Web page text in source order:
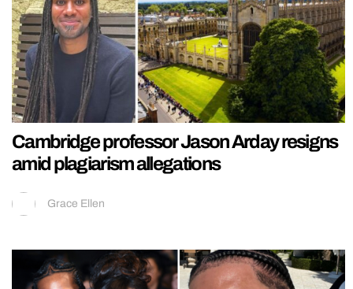
Cambridge professor Jason Arday resigns
amid plagiarism allegations
Grace Ellen